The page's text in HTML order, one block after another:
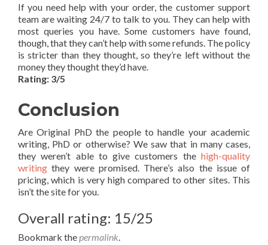
If you need help with your order, the customer support
team are waiting 24/7 to talk to you. They can help with
most queries you have. Some customers have found,
though, that they can’t help with some refunds. The policy
is stricter than they thought, so they’re left without the
money they thought they’d have.
Rating: 3/5
Conclusion
Are Original PhD the people to handle your academic
writing, PhD or otherwise? We saw that in many cases,
they weren’t able to give customers the high-quality
writing they were promised. There’s also the issue of
pricing, which is very high compared to other sites. This
isn’t the site for you.
Overall rating: 15/25
Bookmark the permalink